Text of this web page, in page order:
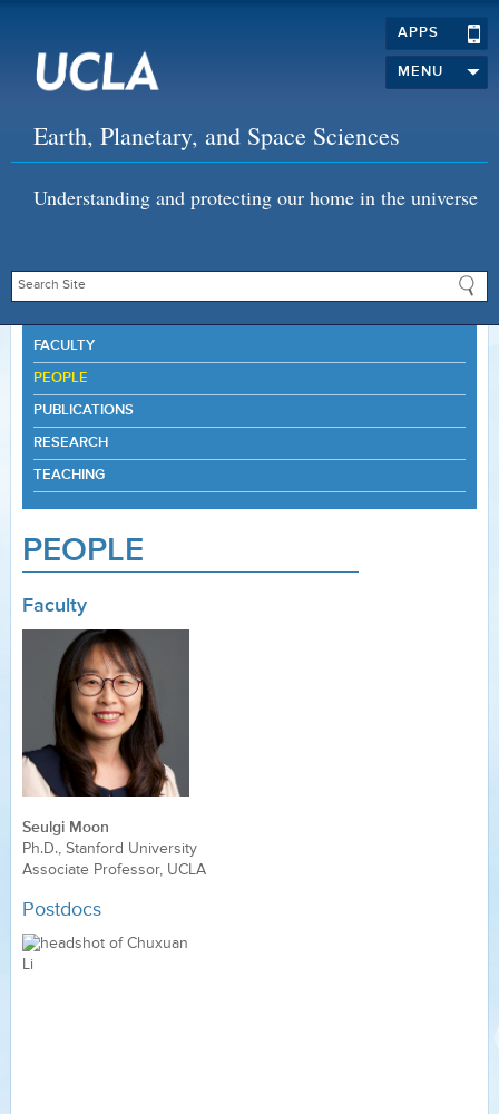
Earth, Planetary, and Space Sciences
Understanding and protecting our home in the universe
APPS
MENU
FACULTY
PEOPLE
PUBLICATIONS
RESEARCH
TEACHING
PEOPLE
Faculty
Seulgi Moon
Ph.D., Stanford University
Associate Professor, UCLA
Postdocs